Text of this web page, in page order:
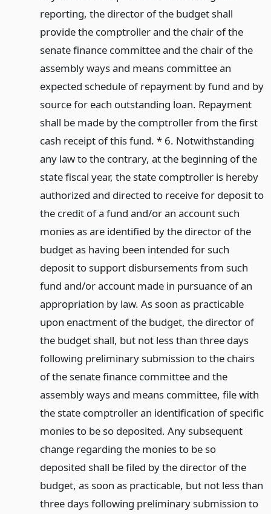
reporting, the director of the budget shall
provide the comptroller and the chair of the
senate finance committee and the chair of the
assembly ways and means committee an
expected schedule of repayment by fund and by
source for each outstanding loan. Repayment
shall be made by the comptroller from the first
cash receipt of this fund. * 6. Notwithstanding
any law to the contrary, at the beginning of the
state fiscal year, the state comptroller is hereby
authorized and directed to receive for deposit to
the credit of a fund and/or an account such
monies as are identified by the director of the
budget as having been intended for such
deposit to support disbursements from such
fund and/or account made in pursuance of an
appropriation by law. As soon as practicable
upon enactment of the budget, the director of
the budget shall, but not less than three days
following preliminary submission to the chairs
of the senate finance committee and the
assembly ways and means committee, file with
the state comptroller an identification of specific
monies to be so deposited. Any subsequent
change regarding the monies to be so
deposited shall be filed by the director of the
budget, as soon as practicable, but not less than
three days following preliminary submission to